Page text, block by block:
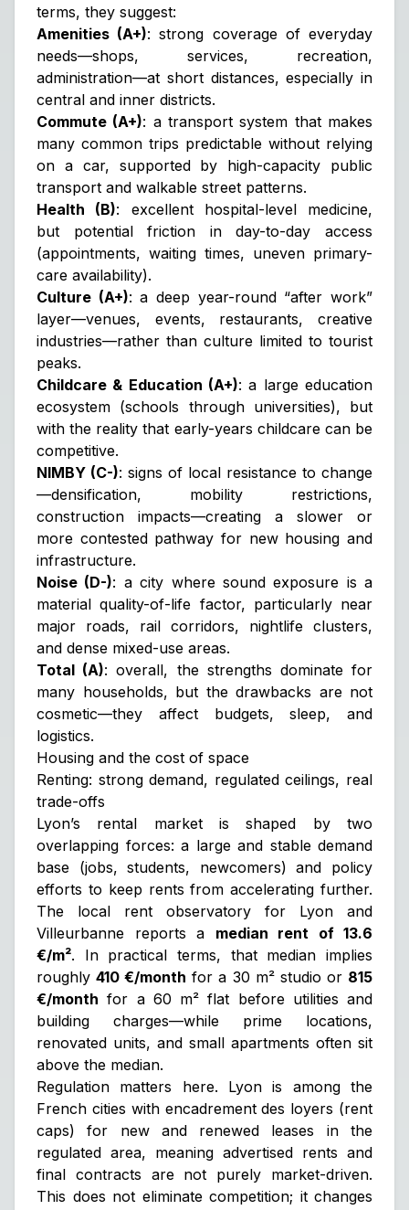
terms, they suggest:
Amenities (A+): strong coverage of everyday
needs—shops, services, recreation,
administration—at short distances, especially in
central and inner districts.
Commute (A+): a transport system that makes
many common trips predictable without relying
on a car, supported by high-capacity public
transport and walkable street patterns.
Health (B): excellent hospital-level medicine,
but potential friction in day-to-day access
(appointments, waiting times, uneven primary-
care availability).
Culture (A+): a deep year-round “after work”
layer—venues, events, restaurants, creative
industries—rather than culture limited to tourist
peaks.
Childcare & Education (A+): a large education
ecosystem (schools through universities), but
with the reality that early-years childcare can be
competitive.
NIMBY (C-): signs of local resistance to change
—densification, mobility restrictions,
construction impacts—creating a slower or
more contested pathway for new housing and
infrastructure.
Noise (D-): a city where sound exposure is a
material quality-of-life factor, particularly near
major roads, rail corridors, nightlife clusters,
and dense mixed-use areas.
Total (A): overall, the strengths dominate for
many households, but the drawbacks are not
cosmetic—they affect budgets, sleep, and
logistics.
Housing and the cost of space
Renting: strong demand, regulated ceilings, real
trade-offs
Lyon’s rental market is shaped by two
overlapping forces: a large and stable demand
base (jobs, students, newcomers) and policy
efforts to keep rents from accelerating further.
The local rent observatory for Lyon and
Villeurbanne reports a median rent of 13.6
€/m². In practical terms, that median implies
roughly410 €/month for a 30 m² studio or 815
€/month for a 60 m² flat beforeutilities and
building charges—while prime locations,
renovated units, and small apartments often sit
above the median.
Regulation matters here. Lyon is among the
French cities with encadrement des loyers (rent
caps) for new and renewed leases in the
regulated area, meaning advertised rents and
final contracts are not purely market-driven.
This does not eliminate competition; it changes